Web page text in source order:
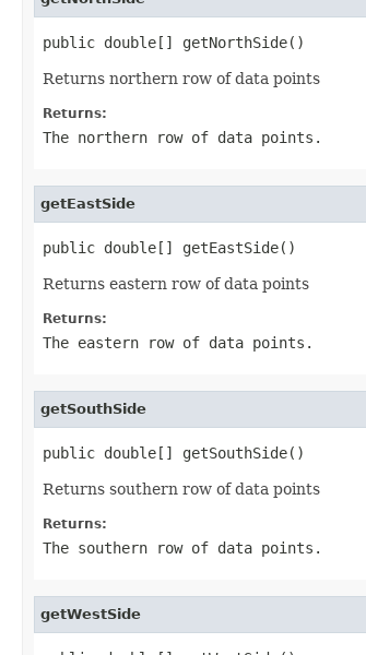
public double[] getNorthSide()
Returns northern row of data points
Returns:
The northern row of data points.
getEastSide
public double[] getEastSide()
Returns eastern row of data points
Returns:
The eastern row of data points.
getSouthSide
public double[] getSouthSide()
Returns southern row of data points
Returns:
The southern row of data points.
getWestSide